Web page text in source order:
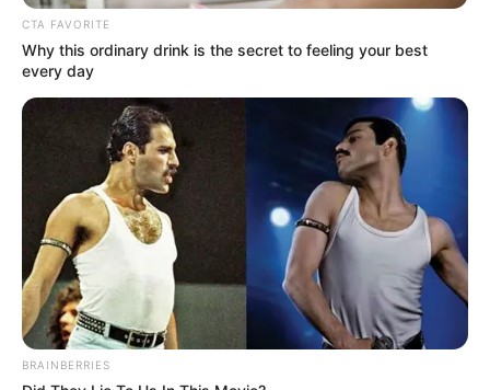
OTUKPO–
OHIMINI
FEDERAL